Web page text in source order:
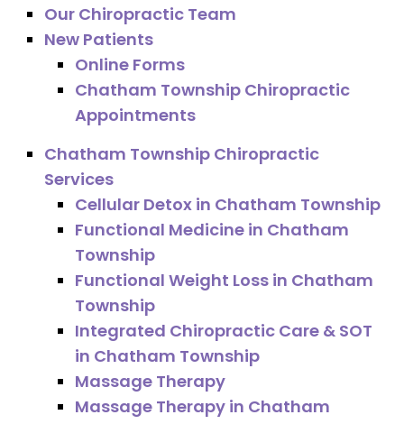
Our Chiropractic Team
New Patients
Online Forms
Chatham Township Chiropractic
Appointments
Chatham Township Chiropractic
Services
Cellular Detox in Chatham Township
Functional Medicine in Chatham
Township
Functional Weight Loss in Chatham
Township
Integrated Chiropractic Care & SOT
in Chatham Township
Massage Therapy
Massage Therapy in Chatham